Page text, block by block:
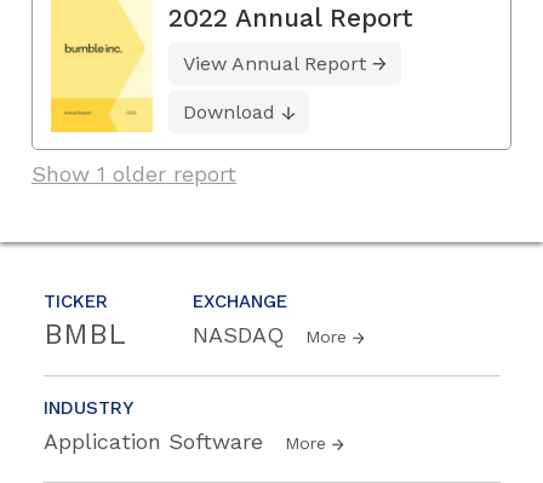
TICKER
BMBL
EXCHANGE
NASDAQ More
INDUSTRY
Application Software More
2022 Annual Report
View Annual Report
Download
Show 1 older report